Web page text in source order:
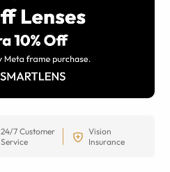
24/7 Customer
Service
Vision
Insurance